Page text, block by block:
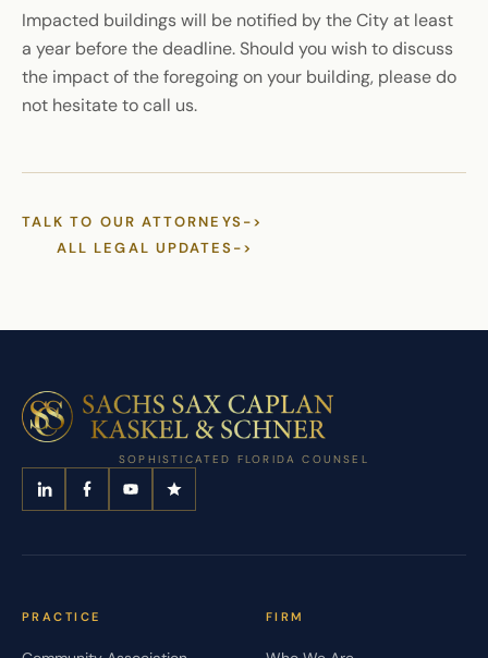
Impacted buildings will be notified by the City at least
a year before the deadline. Should you wish to discuss
the impact of the foregoing on your building, please do
not hesitate to call us.
TALK TO OUR ATTORNEYS->
ALL LEGAL UPDATES->
SOPHISTICATED FLORIDA COUNSEL
PRACTICE FIRM